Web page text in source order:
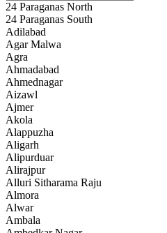
24 Paraganas North
24 Paraganas South
Adilabad
Agar Malwa
Agra
Ahmadabad
Ahmednagar
Aizawl
Ajmer
Akola
Alappuzha
Aligarh
Alipurduar
Alirajpur
Alluri Sitharama Raju
Almora
Alwar
Ambala